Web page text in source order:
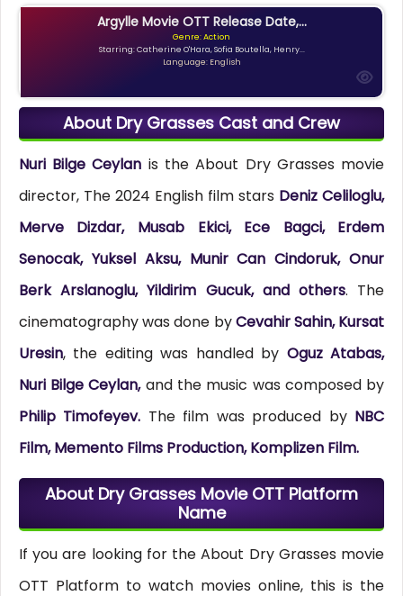
Argylle Movie OTT Release Date,...
Genre: Action
Starring: Catherine O'Hara, Sofia Boutella, Henry...
Language: English
About Dry Grasses Cast and Crew
Nuri Bilge Ceylan is the About Dry Grasses movie
director, The 2024 English film stars Deniz Celiloglu,
Merve Dizdar, Musab Ekici, Ece Bagci, Erdem
Senocak, Yuksel Aksu, Munir Can Cindoruk, Onur
Berk Arslanoglu, Yildirim Gucuk, and others. The
cinematography was done byCevahir Sahin, Kursat
Uresin, the editing was handled by Oguz Atabas,
Nuri Bilge Ceylan,and the music was composed by
Philip Timofeyev. The film was produced by NBC
Film, Memento Films Production, Komplizen Film.
About Dry Grasses Movie OTT Platform
Name
If you are looking for the About Dry Grasses movie
OTT Platform to watch movies online, this is the